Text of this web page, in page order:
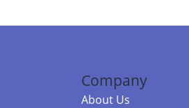
Company
About Us